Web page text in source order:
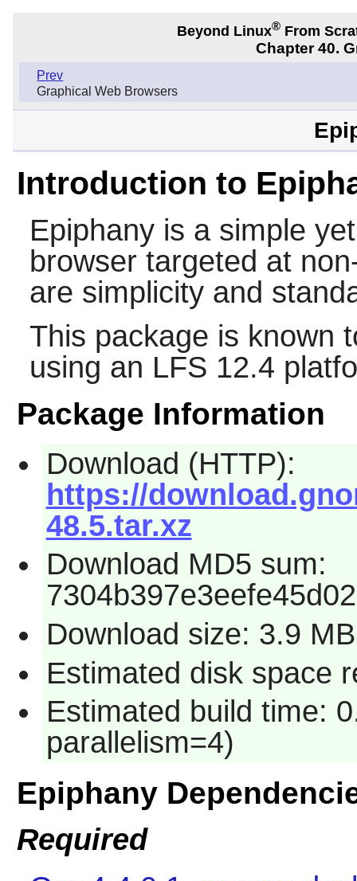
Beyond Linux® From
Chapter 40.
Prev
Graphical Web Browsers
Introduction to
Epiphanyis a simple
browser targeted at
are simplicity and
This package is known
using an LFS 12.4
Package Information
Download (HTTP):
https://
48.5.tar.xz
Download MD5 sum:
Download size: 3.9 MB
Estimated disk space
Estimated build time:
parallelism=4)
Epiphany
Required